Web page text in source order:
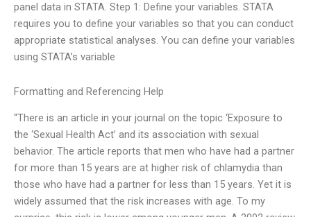
panel data in STATA. Step 1: Define your variables. STATA
requires you to define your variables so that you can conduct
appropriate statistical analyses. You can define your variables
using STATA’s variable
Formatting and Referencing Help
“There is an article in your journal on the topic ‘Exposure to
the ‘Sexual Health Act’ and its association with sexual
behavior. The article reports that men who have had a partner
for more than 15 years are at higher risk of chlamydia than
those who have had a partner for less than 15 years. Yet it is
widely assumed that the risk increases with age. To my